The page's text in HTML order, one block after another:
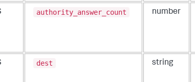
authority_answer_count number
dest string